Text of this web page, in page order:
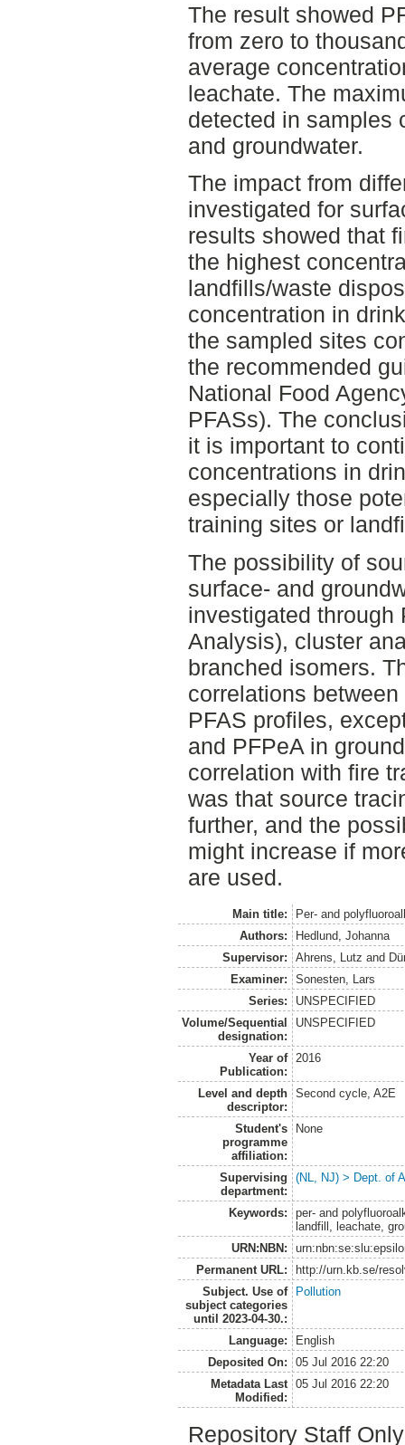
The result showed
from zero to
average
leachate. The
detected in samples
and groundwater.
The impact from
investigated for
results showed that
the highest
landfills/waste
concentration in
the sampled sites
the recommended
National Food
PFASs). The
it is important to
concentrations in
especially those
training sites or
The possibility of
surface- and
investigated through
Analysis), cluster
branched isomers.
correlations
PFAS profiles,
and PFPeA in
correlation with fire
was that source
further, and the
might increase if
are used.
Main title:
Per- and
Authors:
Hedlund, Johanna
Supervisor:
Ahrens, Lutz and
Examiner:
Sonesten, Lars
Series:
UNSPECIFIED
Volume/Sequential
designation:
UNSPECIFIED
Year of
Publication:
2016
Level and depth
descriptor:
Second cycle, A2E
Student's
programme
affiliation:
None
Supervising
department:
(NL, NJ) > Dept. of
Keywords:
per- and
landfill, leachate,
URN:NBN:
Permanent URL:
http://urn.kb.se/
Subject. Use of
subject categories
until 2023-04-30.:
Pollution
Language:
English
Deposited On:
05 Jul 2016 22:20
Metadata Last
Modified:
05 Jul 2016 22:20
Repository Staff